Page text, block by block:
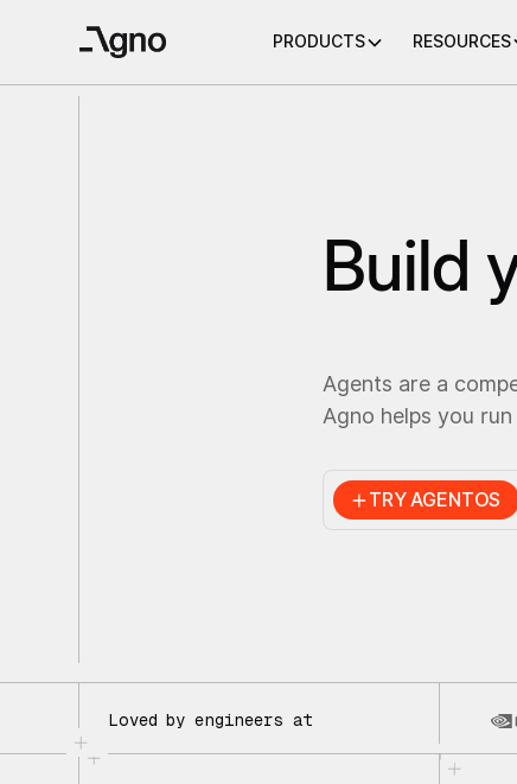
PRODUCTS RESOURCES
Build
Agents are a
Agno helps you
TRY AGENTOS
Loved by engineers at